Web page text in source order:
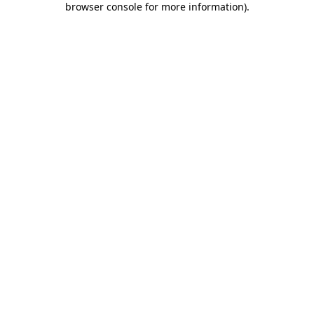
browser console for more information).